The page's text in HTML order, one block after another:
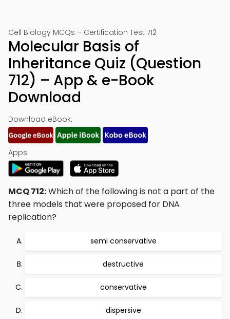
Cell Biology MCQs – Certification Test 712
Molecular Basis of
Inheritance Quiz (Question
712) – App & e-Book
Download
Download eBook:
Apps:
MCQ 712:Which of the following is not a part of the
three models that were proposed for DNA
replication?
semi conservative
destructive
conservative
dispersive